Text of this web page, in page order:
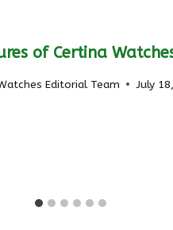
of Certina
Editorial Team July